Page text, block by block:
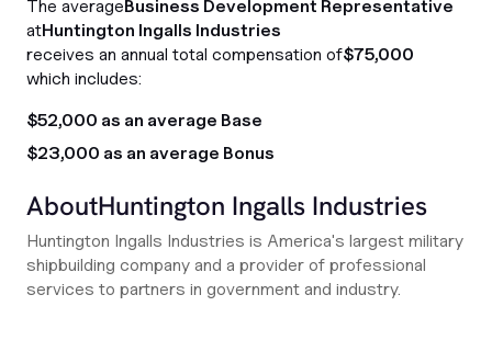
The averageBusiness Development Representative
atHuntington Ingalls Industries
receives an annual total compensation of$75,000
which includes:
$52,000 as an average Base
$23,000 as an average Bonus
AboutHuntington Ingalls Industries
Huntington Ingalls Industries is America's largest military
shipbuilding company and a provider of professional
services to partners in government and industry.